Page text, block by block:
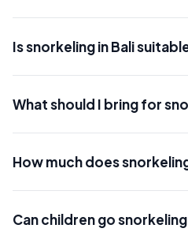
Is snorkeling in Bali
What should I bring for
How much does
Can children go snorkeling